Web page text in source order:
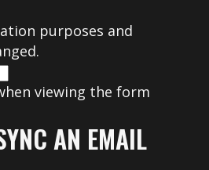
purposes and
viewing the form
AN EMAIL